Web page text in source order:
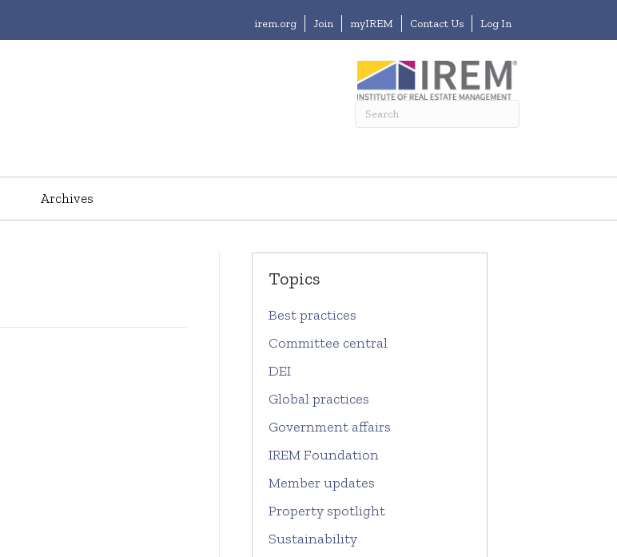
irem.org Join myIREM Contact Us Log In
Archives
Topics
Best practices
Committee central
DEI
Global practices
Government affairs
IREM Foundation
Member updates
Property spotlight
Sustainability